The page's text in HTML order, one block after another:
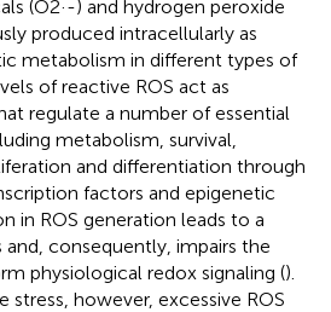
(O2·-) and hydrogen peroxide
produced intracellularly as
metabolism in different types of
of reactive ROS act as
regulate a number of essential
metabolism, survival,
and differentiation through
factors and epigenetic
in ROS generation leads to a
consequently, impairs the
physiological redox signaling ().
stress, however, excessive ROS